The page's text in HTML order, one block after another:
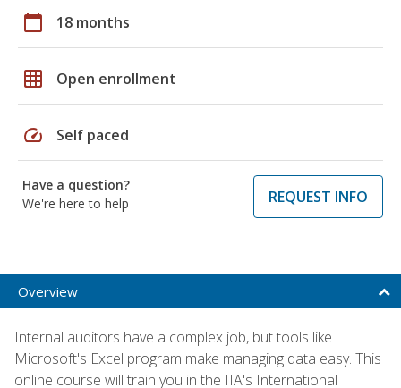
calendar_today 18 months
grid_on Open enrollment
speed Self paced
Have a question?
We're here to help
REQUEST INFO
Overview
Internal auditors have a complex job, but tools like
Microsoft's Excel program make managing data easy. This
online course will train you in the IIA's International